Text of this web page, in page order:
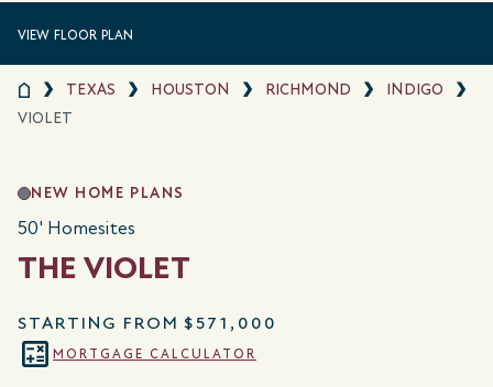
VIEW FLOOR PLAN
TEXAS HOUSTON RICHMOND
INDIGO
VIOLET
NEW HOME PLANS
50' Homesites
THE VIOLET
STARTING FROM $571,000
MORTGAGE CALCULATOR